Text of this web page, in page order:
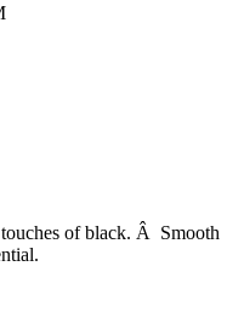
of black. Â Smooth